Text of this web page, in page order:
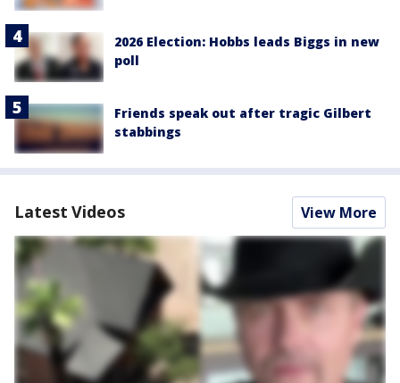
2026 Election: Hobbs leads Biggs in new
poll
Friends speak out after tragic Gilbert
stabbings
Latest Videos View More